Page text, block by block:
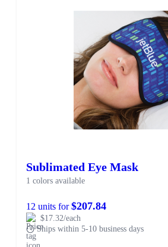
Sublimated Eye Mask
1 colors available
12 units for$207.84
$17.32/each
Ships within 5-10 business days